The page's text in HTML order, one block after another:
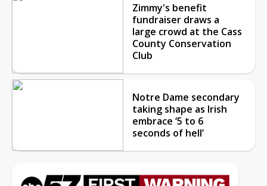
Zimmy's benefit
fundraiser draws a
large crowd at the Cass
County Conservation
Club
Notre Dame secondary
taking shape as Irish
embrace ‘5 to 6
seconds of hell’